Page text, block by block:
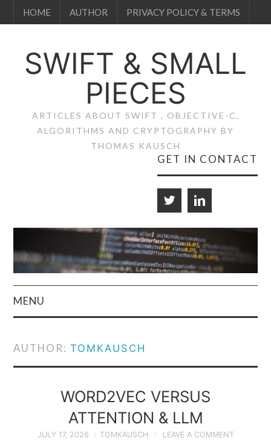
HOME AUTHOR PRIVACY POLICY & TERMS
SWIFT & SMALL
PIECES
ARTICLES ABOUT SWIFT , OBJECTIVE-C,
ALGORITHMS AND CRYPTOGRAPHY BY
THOMAS KAUSCH
GET IN CONTACT
MENU
PRIVACY POLICY
& TERMS
AUTHOR:TOMKAUSCH
WORD2VEC VERSUS
ATTENTION & LLM
JULY 17, 2026 TOMKAUSCH LEAVE A COMMENT